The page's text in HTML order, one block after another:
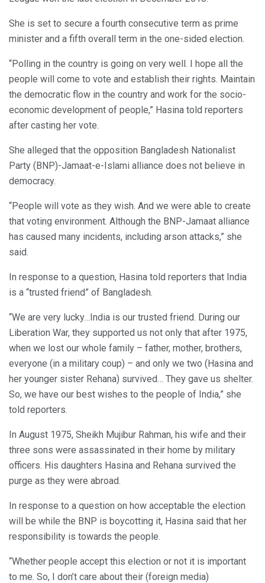
She is set to secure a fourth consecutive term as prime
minister and a fifth overall term in the one-sided election.
“Polling in the country is going on very well. I hope all the
people will come to vote and establish their rights. Maintain
the democratic flow in the country and work for the socio-
economic development of people,” Hasina told reporters
after casting her vote.
She alleged that the opposition Bangladesh Nationalist
Party (BNP)-Jamaat-e-Islami alliance does not believe in
democracy.
“People will vote as they wish. And we were able to create
that voting environment. Although the BNP-Jamaat alliance
has caused many incidents, including arson attacks,” she
said.
In response to a question, Hasina told reporters that India
is a “trusted friend” of Bangladesh.
“We are very lucky…India is our trusted friend. During our
Liberation War, they supported us not only that after 1975,
when we lost our whole family – father, mother, brothers,
everyone (in a military coup) – and only we two (Hasina and
her younger sister Rehana) survived… They gave us shelter.
So, we have our best wishes to the people of India,” she
told reporters.
In August 1975, Sheikh Mujibur Rahman, his wife and their
three sons were assassinated in their home by military
officers. His daughters Hasina and Rehana survived the
purge as they were abroad.
In response to a question on how acceptable the election
will be while the BNP is boycotting it, Hasina said that her
responsibility is towards the people.
“Whether people accept this election or not it is important
to me. So, I don’t care about their (foreign media)